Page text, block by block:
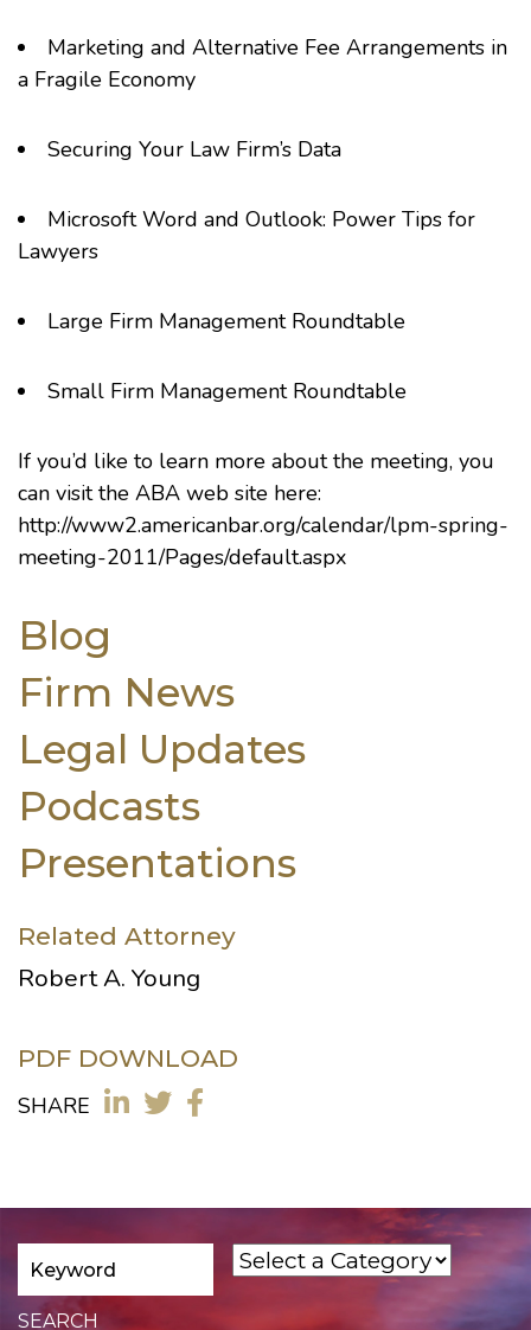
Marketing and Alternative Fee Arrangements in
a Fragile Economy
Securing Your Law Firm’s Data
Microsoft Word and Outlook: Power Tips for
Lawyers
Large Firm Management Roundtable
Small Firm Management Roundtable
If you’d like to learn more about the meeting, you
can visit the ABA web site here:
http://www2.americanbar.org/calendar/lpm-spring-
meeting-2011/Pages/default.aspx
Blog
Firm News
Legal Updates
Podcasts
Presentations
Related Attorney
Robert A. Young
PDF DOWNLOAD
SHARE